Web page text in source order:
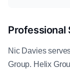
Professional
Nic Davies
Group. Helix